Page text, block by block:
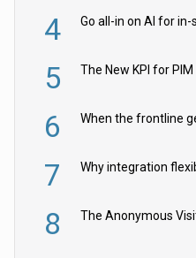
4 Go all-in on AI for
5 The New KPI for PIM
6
7
8